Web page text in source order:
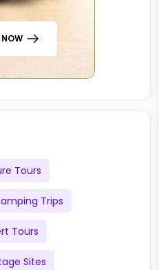
Tours
Trips
Tours
Sites